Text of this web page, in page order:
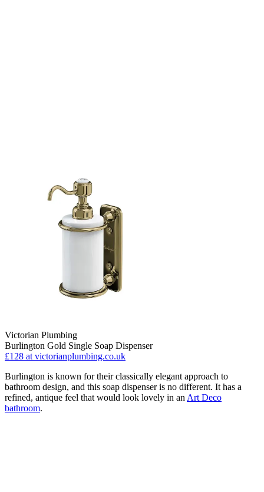
Victorian Plumbing
Burlington Gold Single Soap Dispenser
£128 at victorianplumbing.co.uk
Burlington is known for their classically elegant approach to
bathroom design, and this soap dispenser is no different. It has a
refined, antique feel that would look lovely in an Art Deco
bathroom.